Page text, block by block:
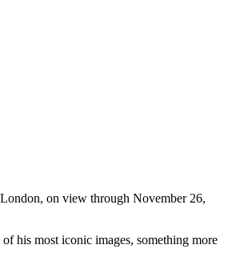
on view through November 26,
his most iconic images, something more